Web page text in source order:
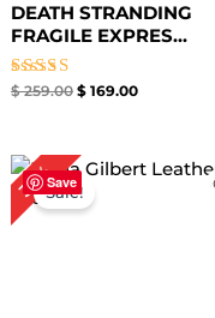
DEATH STRANDING
FRAGILE EXPRES...
Rated
$259.00 $169.00
Save
35%Sale!
Original
price
was:
$ 259.00.
Current
price